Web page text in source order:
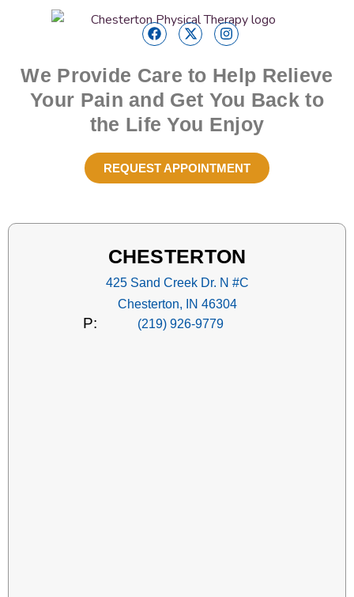
We Provide Care to Help Relieve
Your Pain and Get You Back to
the Life You Enjoy
REQUEST APPOINTMENT
CHESTERTON
425 Sand Creek Dr. N #C
Chesterton, IN 46304
P: (219) 926-9779